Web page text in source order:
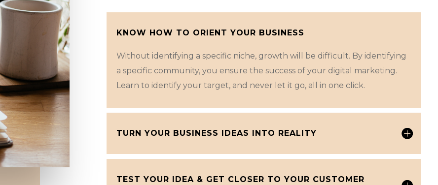
KNOW HOW TO ORIENT YOUR BUSINESS
Without identifying a specific niche, growth will be difficult. By identifying
a specific community, you ensure the success of your digital marketing.
Learn to identify your target, and never let it go, all in one click.
TURN YOUR BUSINESS IDEAS INTO REALITY
TEST YOUR IDEA & GET CLOSER TO YOUR CUSTOMER